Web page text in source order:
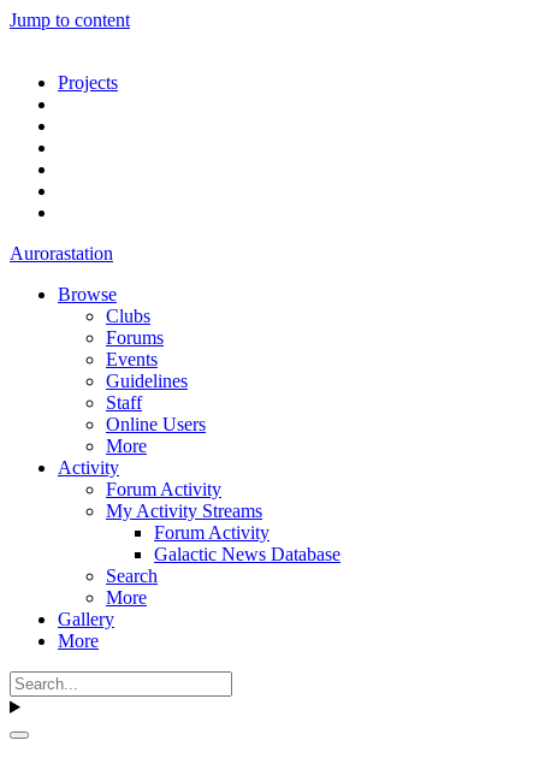
Jump to content
Projects
Aurorastation
Browse
Clubs
Forums
Events
Guidelines
Staff
Online Users
More
Activity
Forum Activity
My Activity Streams
Forum Activity
Galactic News Database
Search
More
Gallery
More